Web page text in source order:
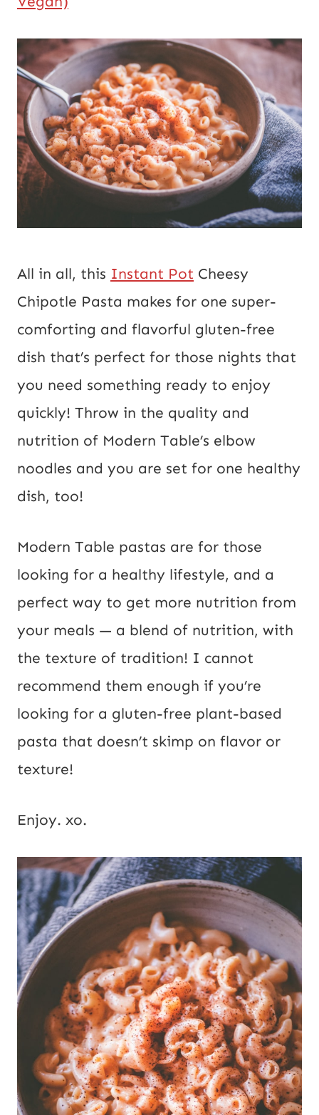
All in all, this Instant Pot Cheesy
Chipotle Pasta makes for one super-
comforting and flavorful gluten-free
dish that’s perfect for those nights that
you need something ready to enjoy
quickly! Throw in the quality and
nutrition of Modern Table’s elbow
noodles and you are set for one healthy
dish, too!
Modern Table pastas are for those
looking for a healthy lifestyle, and a
perfect way to get more nutrition from
your meals — a blend of nutrition, with
the texture of tradition! I cannot
recommend them enough if you’re
looking for a gluten-free plant-based
pasta that doesn’t skimp on flavor or
texture!
Enjoy. xo.